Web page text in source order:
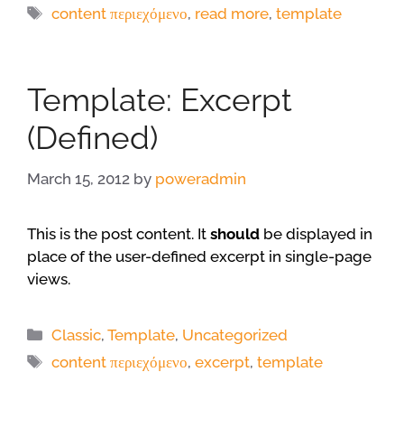
Tags
content περιεχόμενο, read more,template
Template: Excerpt
(Defined)
March 15, 2012 by poweradmin
This is the post content. It should be displayed in
place of the user-defined excerpt in single-page
views.
Categories
Classic,Template, Uncategorized
Tags
content περιεχόμενο,excerpt,template